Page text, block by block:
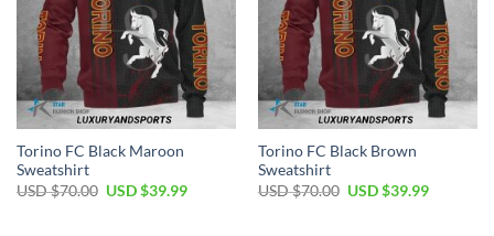
Torino FC Black Maroon
Sweatshirt
USD $70.00 Original
USD $39.99Current
Torino FC Black Brown
Sweatshirt
USD $70.00 Original
USD $39.99Current